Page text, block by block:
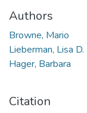
Authors
Browne, Mario
Lieberman, Lisa D.
Hager, Barbara
Citation